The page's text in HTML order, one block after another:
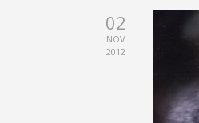
02
NOV
2012